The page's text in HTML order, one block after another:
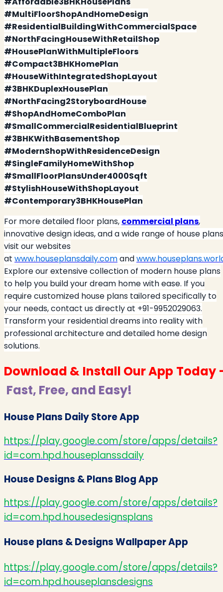
#MultiFloorShopAndHomeDesign
#ResidentialBuildingWithCommercialSpace
#NorthFacingHouseWithRetailShop
#HousePlanWithMultipleFloors
#Compact3BHKHomePlan
#HouseWithIntegratedShopLayout
#3BHKDuplexHousePlan
#NorthFacing2StoryboardHouse
#ShopAndHomeComboPlan
#SmallCommercialResidentialBlueprint
#3BHKWithBasementShop
#ModernShopWithResidenceDesign
#SingleFamilyHomeWithShop
#SmallFloorPlansUnder4000Sqft
#StylishHouseWithShopLayout
#Contemporary3BHKHousePlan
For more detailed floor plans, commercial plans,
innovative design ideas, and a wide range of house
visit our websites
at www.houseplansdaily.comand
Explore our extensive collection of modern house plans
to help you build your dream home with ease. If you
require customized house plans tailored specifically to
your needs, contact us directly at +91-9952029063.
Transform your residential dreams into reality with
professional architecture and detailed home design
solutions.
Download & Install Our App Today
Fast, Free, and Easy!
House Plans Daily Store App
https://play.google.com/store/apps/details?
id=com.hpd.houseplanssdaily
House Designs & Plans Blog App
https://play.google.com/store/apps/details?
id=com.hpd.housedesignsplans
House plans & Designs Wallpaper App
https://play.google.com/store/apps/details?
id=com.hpd.houseplansdesigns